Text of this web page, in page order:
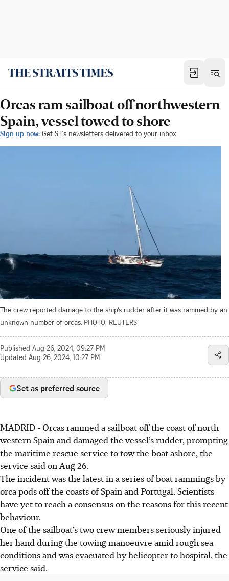
Orcas ram sailboat off northwestern
Spain, vessel towed to shore
Sign up now: Get ST's newsletters delivered to your inbox
The crew reported damage to the ship’s rudder after it was rammed by an
unknown number of orcas. PHOTO: REUTERS
Published Aug 26, 2024, 09:27 PM
Updated Aug 26, 2024, 10:27 PM
Set as preferred source
MADRID - Orcas rammed a sailboat off the coast of north
western Spain and damaged the vessel’s rudder, prompting
the maritime rescue service to tow the boat ashore, the
service said on Aug 26.
The incident was the latest in a series of boat rammings by
orca pods off the coasts of Spain and Portugal. Scientists
have yet to reach a consensus on the reasons for this recent
behaviour.
One of the sailboat’s two crew members seriously injured
her hand during the towing manoeuvre amid rough sea
conditions and was evacuated by helicopter to hospital, the
service said.